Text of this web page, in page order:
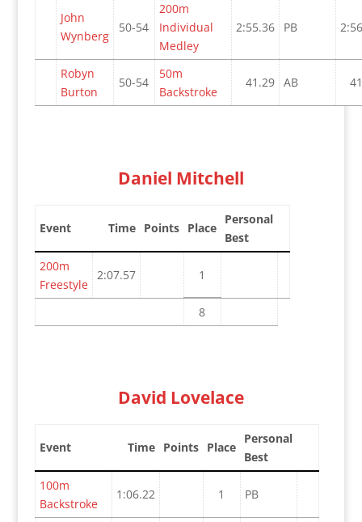
John
Wynberg
50-54
200m
Individual
Medley
2:55.36 PB
Robyn
Burton
50-54
50m
Backstroke
41.29 AB
Daniel Mitchell
Event Time Points Place
Personal
Best
200m
Freestyle
2:07.57 1
8
David Lovelace
Event Time Points Place
Personal
Best
100m
Backstroke
1:06.22 1 PB